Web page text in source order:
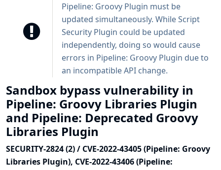
Pipeline: Groovy Plugin must be
updated simultaneously. While Script
Security Plugin could be updated
independently, doing so would cause
errors in Pipeline: Groovy Plugin due to
an incompatible API change.
Sandbox bypass vulnerability in
Pipeline: Groovy Libraries Plugin
and Pipeline: Deprecated Groovy
Libraries Plugin
SECURITY-2824 (2) / CVE-2022-43405 (Pipeline: Groovy
Libraries Plugin), CVE-2022-43406 (Pipeline: